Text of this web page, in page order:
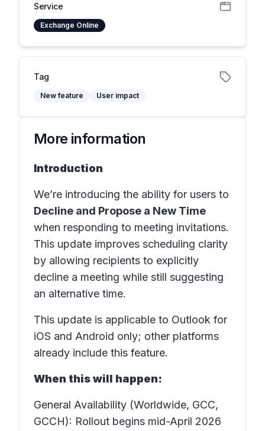
Service
Exchange Online
Tag
New feature User impact
More information
Introduction
We’re introducing the ability for users to
Decline and Propose a New Time
when responding to meeting invitations.
This update improves scheduling clarity
by allowing recipients to explicitly
decline a meeting while still suggesting
an alternative time.
This update is applicable to Outlook for
iOS and Android only; other platforms
already include this feature.
When this will happen:
General Availability (Worldwide, GCC,
GCCH): Rollout begins mid-April 2026